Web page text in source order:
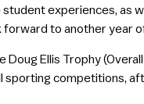
student experiences,
forward to another year
Doug Ellis Trophy
competitions,